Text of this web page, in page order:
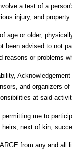
a test of a
injury, and property
age or older,
been advised to not
reasons or problems
and organizers
at said
me to
next of kin,
from any and all